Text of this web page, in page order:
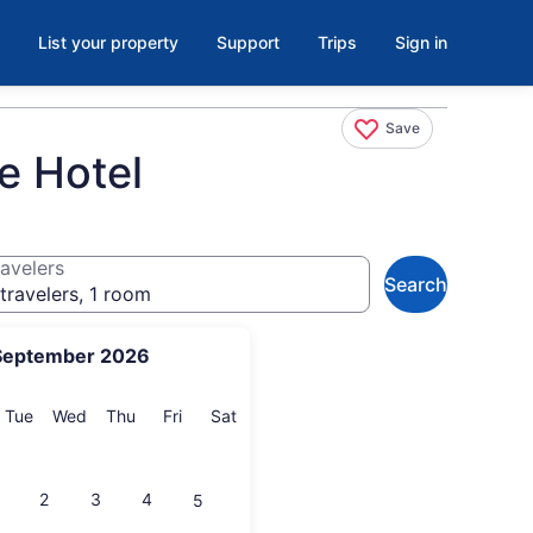
List your property Support Trips Sign in
Save
Hotel
2026
TueTuesday
Wed Wednesday
Thu Thursday
FriFriday
SatSaturday
2 3 4 5
1 room
Search